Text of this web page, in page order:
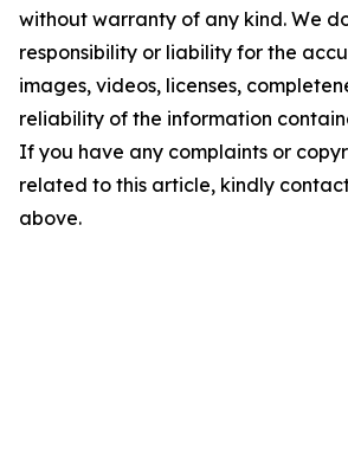
without warranty of any kind. We
responsibility or liability for the
images, videos, licenses,
reliability of the information
If you have any complaints or
related to this article, kindly
above.